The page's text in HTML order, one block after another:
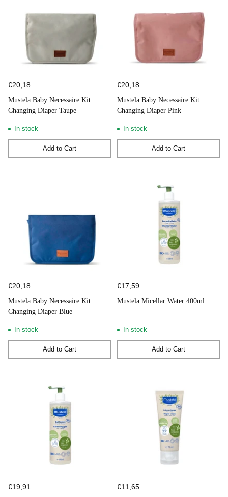
€20,18
Mustela Baby Necessaire Kit
Changing Diaper Taupe
In stock
Add to Cart
Quantity
€20,18
Mustela Baby Necessaire Kit
Changing Diaper Pink
In stock
Add to Cart
Quantity
€20,18
Mustela Baby Necessaire Kit
Changing Diaper Blue
In stock
Add to Cart
Quantity
€17,59
Mustela Micellar Water 400ml
In stock
Add to Cart
Quantity
€19,91
€11,65